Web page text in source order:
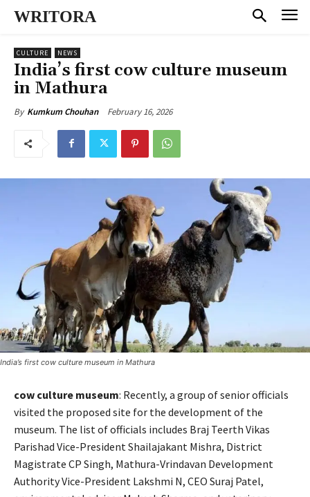
WRITORA
CULTURE NEWS
India’s first cow culture museum
in Mathura
By Kumkum Chouhan February 16, 2026
India’s first cow culture museum in Mathura
cow culture museum: Recently, a group of senior officials
visited the proposed site for the development of the
museum. The list of officials includes Braj Teerth Vikas
Parishad Vice-President Shailajakant Mishra, District
Magistrate CP Singh, Mathura-Vrindavan Development
Authority Vice-President Lakshmi N, CEO Suraj Patel,